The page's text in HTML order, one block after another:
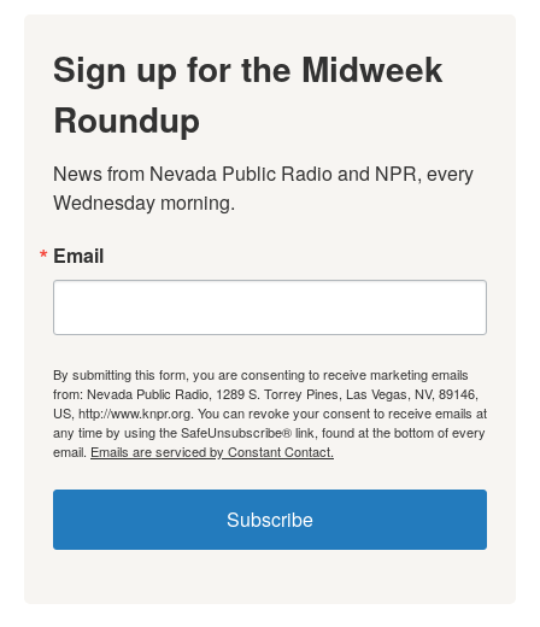
Sign up for the Midweek
Roundup
News from Nevada Public Radio and NPR, every
Wednesday morning.
Email
By submitting this form, you are consenting to receive marketing emails
from: Nevada Public Radio, 1289 S. Torrey Pines, Las Vegas, NV, 89146,
US, http://www.knpr.org. You can revoke your consent to receive emails at
any time by using the SafeUnsubscribe® link, found at the bottom of every
email. Emails are serviced by Constant Contact.
Subscribe